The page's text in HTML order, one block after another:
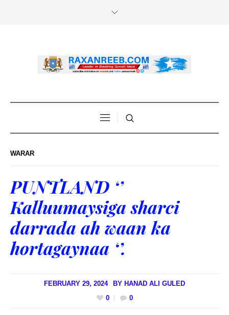
WARAR
PUNTLAND ‘’
Kalluumaysiga sharci
darrada ah waan ka
hortagaynaa ‘’.
FEBRUARY 29, 2024 BY HANAD ALI GULED
0
0